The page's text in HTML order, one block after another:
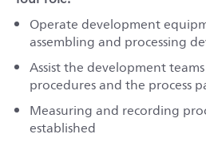
Operate development
assembling and processing
Assist the development
procedures and the process
Measuring and recording
established